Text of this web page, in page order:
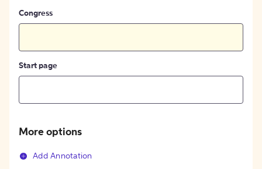
Congress
Start page
More options
Add Annotation